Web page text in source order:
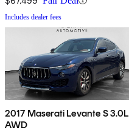
Includes dealer fees
2017 Maserati Levante S 3.0L
AWD